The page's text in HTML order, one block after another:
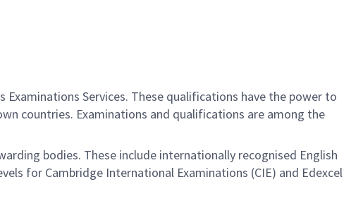
Services. These qualifications have the power to
countries. Examinations and qualifications are among the
bodies. These include internationally recognised English
for Cambridge International Examinations (CIE) and Edexcel